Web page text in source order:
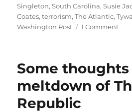
Singleton,South Carolina,Susie
Coates,terrorism,The Atlantic,
Washington Post
1 Commenton
the
Some
meltdown of
Republic